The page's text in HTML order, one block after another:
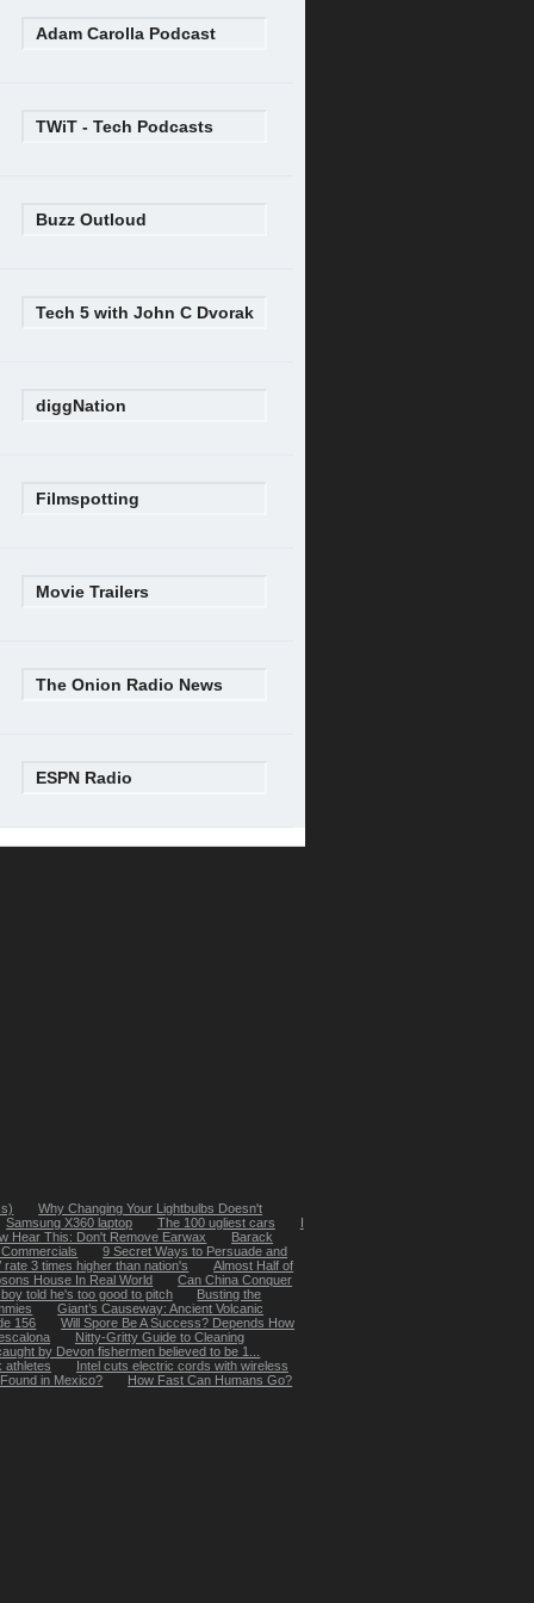
Adam Carolla Podcast
TWiT - Tech Podcasts
Buzz Outloud
Tech 5 with John C Dvorak
diggNation
Filmspotting
Movie Trailers
The Onion Radio News
ESPN Radio
Why Changing Your Lightbulbs Doesn't
Samsung X360 laptop
The 100 ugliest cars
I
Hear This: Don't Remove Earwax
Barack
9 Secret Ways to Persuade and
rate 3 times higher than nation's
Almost Half of
House In Real World
Can China Conquer
told he's too good to pitch
Busting the
Giant’s Causeway: Ancient Volcanic
156
Will Spore Be A Success? Depends How
Nitty-Gritty Guide to Cleaning
by Devon fishermen believed to be 1...
athletes
Intel cuts electric cords with wireless
in Mexico?
How Fast Can Humans Go?